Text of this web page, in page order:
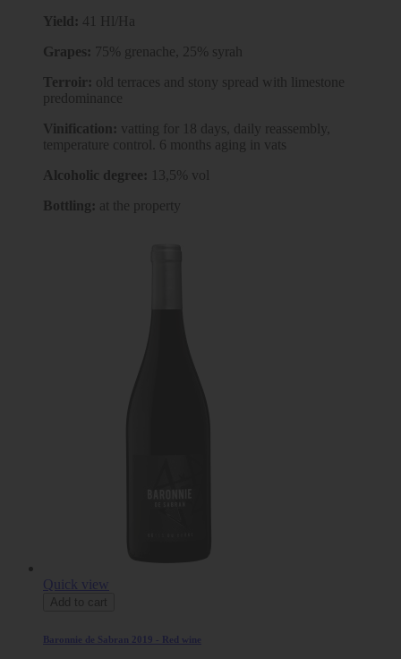
Yield: 41 Hl/Ha
Grapes: 75% grenache, 25% syrah
Terroir: old terraces and stony spread with limestone
predominance
Vinification: vatting for 18 days, daily reassembly,
temperature control. 6 months aging in vats
Alcoholic degree: 13,5% vol
Bottling: at the property
Quick view
Add to cart
Baronnie de Sabran 2019 - Red wine